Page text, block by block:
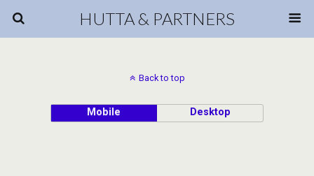
HUTTA & PARTNERS
Back to top
Mobile Desktop